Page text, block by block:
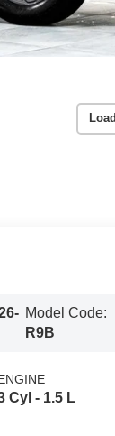
Model Code:
R9B
Cyl - 1.5 L